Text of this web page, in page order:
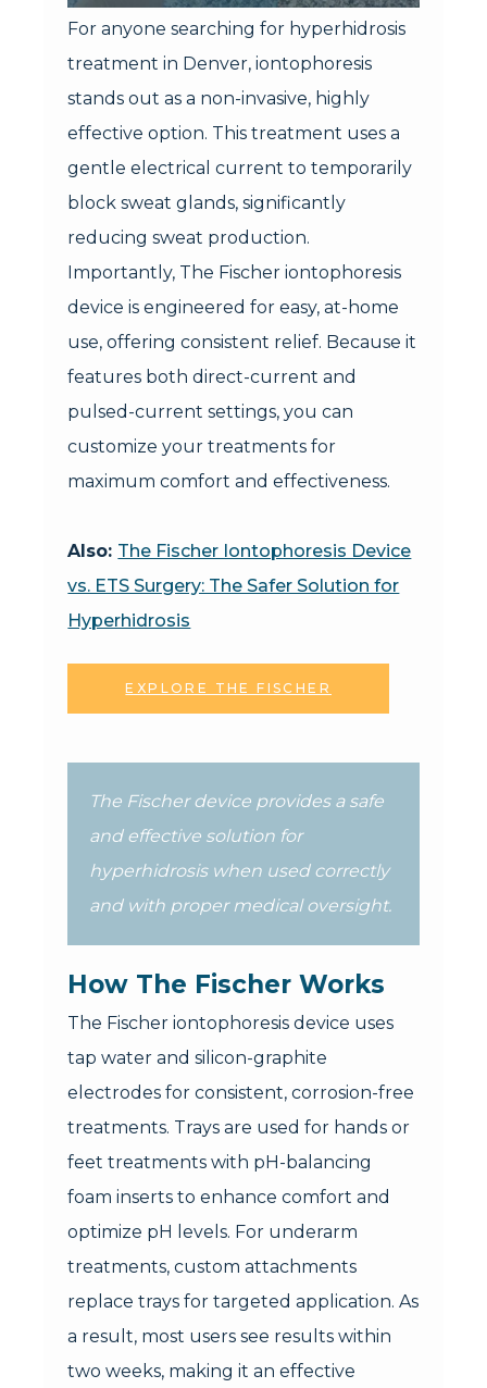
For anyone searching for hyperhidrosis
treatment in Denver, iontophoresis
stands out as a non-invasive, highly
effective option. This treatment uses a
gentle electrical current to temporarily
block sweat glands, significantly
reducing sweat production.
Importantly, The Fischer iontophoresis
device is engineered for easy, at-home
use, offering consistent relief. Because it
features both direct-current and
pulsed-current settings, you can
customize your treatments for
maximum comfort and effectiveness.
Also: The Fischer Iontophoresis Device
vs. ETS Surgery: The Safer Solution for
Hyperhidrosis
EXPLORE THE FISCHER
The Fischer device provides a safe
and effective solution for
hyperhidrosis when used correctly
and with proper medical oversight.
How The Fischer Works
The Fischer iontophoresis device uses
tap water and silicon-graphite
electrodes for consistent, corrosion-free
treatments. Trays are used for hands or
feet treatments with pH-balancing
foam inserts to enhance comfort and
optimize pH levels. For underarm
treatments, custom attachments
replace trays for targeted application. As
a result, most users see results within
two weeks, making it an effective